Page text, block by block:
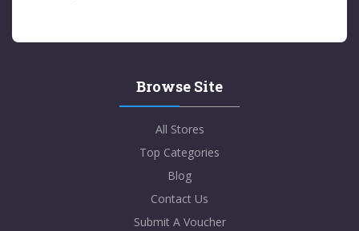
Browse Site
All Stores
Top Categories
Blog
Contact Us
Submit A Voucher